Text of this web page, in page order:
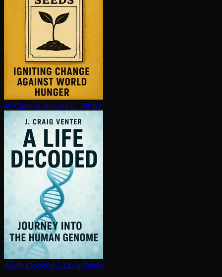
40 Chances Howard G. Buffett
A Life Decoded J. Craig Venter